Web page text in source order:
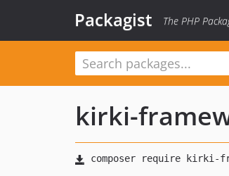
Packagist The PHP
kirki-